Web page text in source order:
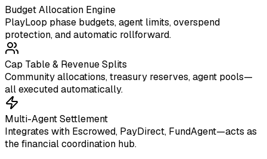
Budget Allocation Engine
PlayLoop phase budgets, agent limits, overspend
protection, and automatic rollforward.
Cap Table & Revenue Splits
Community allocations, treasury reserves, agent pools—
all executed automatically.
Multi-Agent Settlement
Integrates with Escrowed, PayDirect, FundAgent—acts as
the financial coordination hub.